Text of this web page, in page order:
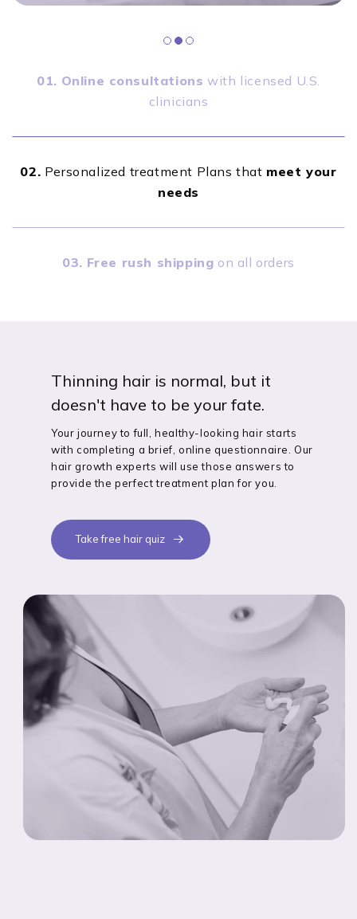
01. Online consultations with licensed U.S.
clinicians
02. Personalized treatment Plans that meet your
needs
03. Free rush shipping on all orders
Thinning hair is normal, but it
doesn't have to be your fate.
Your journey to full, healthy-looking hair starts
with completing a brief, online questionnaire. Our
hair growth experts will use those answers to
provide the perfect treatment plan for you.
Take free hair quiz